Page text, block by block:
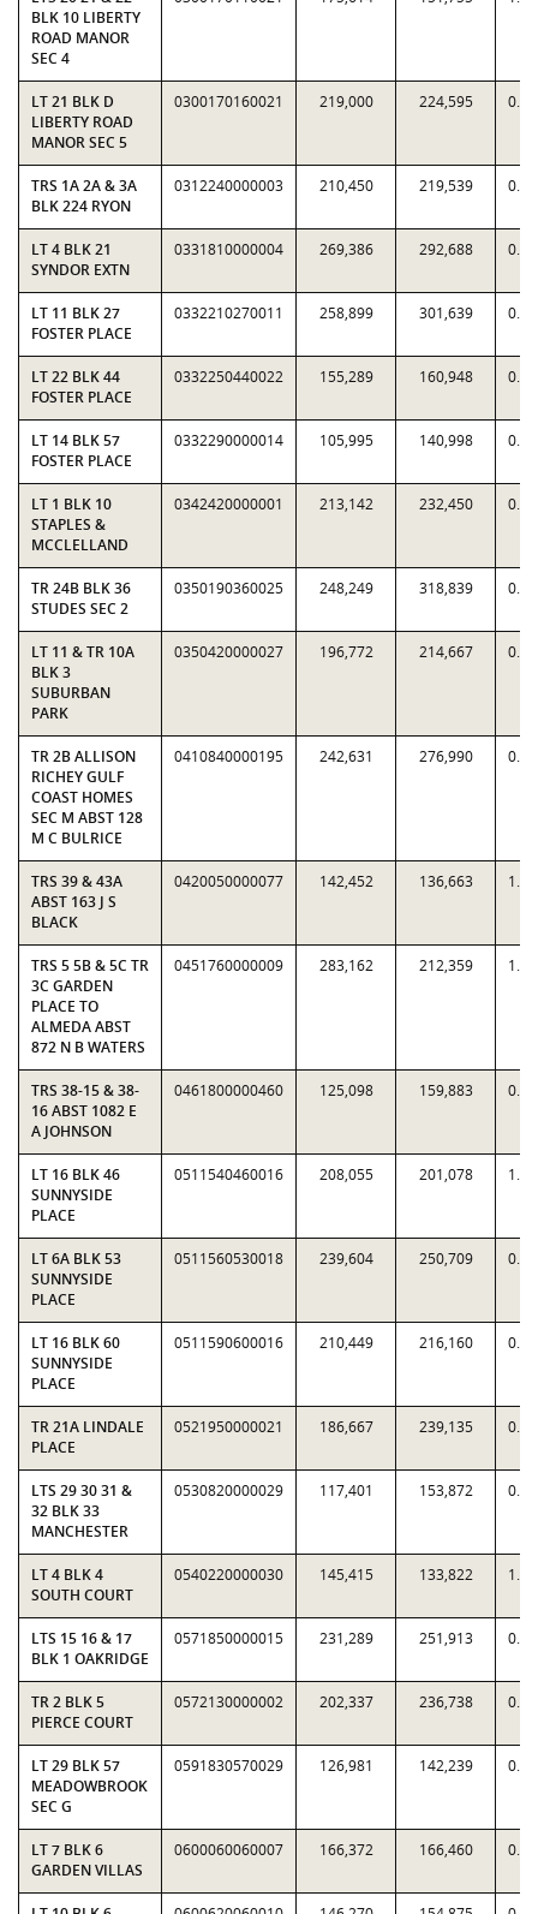
BLK 10 LIBERTY
ROAD MANOR
SEC 4
LT 21 BLK D
LIBERTY ROAD
MANOR SEC 5
0300170160021 219,000 224,595
TRS 1A 2A & 3A
BLK 224 RYON
0312240000003 210,450 219,539
LT 4 BLK 21
SYNDOR EXTN
0331810000004 269,386 292,688
LT 11 BLK 27
FOSTER PLACE
0332210270011 258,899 301,639
LT 22 BLK 44
FOSTER PLACE
0332250440022 155,289 160,948
LT 14 BLK 57
FOSTER PLACE
0332290000014 105,995 140,998
LT 1 BLK 10
STAPLES &
MCCLELLAND
0342420000001 213,142 232,450
TR 24B BLK 36
STUDES SEC 2
0350190360025 248,249 318,839
LT 11 & TR 10A
BLK 3
SUBURBAN
PARK
0350420000027 196,772 214,667
TR 2B ALLISON
RICHEY GULF
COAST HOMES
SEC M ABST 128
M C BULRICE
0410840000195 242,631 276,990
TRS 39 & 43A
ABST 163 J S
BLACK
0420050000077 142,452 136,663
TRS 5 5B & 5C TR
3C GARDEN
PLACE TO
ALMEDA ABST
872 N B WATERS
0451760000009 283,162 212,359
TRS 38-15 & 38-
16 ABST 1082 E
A JOHNSON
0461800000460 125,098 159,883
LT 16 BLK 46
SUNNYSIDE
PLACE
0511540460016 208,055 201,078
LT 6A BLK 53
SUNNYSIDE
PLACE
0511560530018 239,604 250,709
LT 16 BLK 60
SUNNYSIDE
PLACE
0511590600016 210,449 216,160
TR 21A LINDALE
PLACE
0521950000021 186,667 239,135
LTS 29 30 31 &
32 BLK 33
MANCHESTER
0530820000029 117,401 153,872
LT 4 BLK 4
SOUTH COURT
0540220000030 145,415 133,822
LTS 15 16 & 17
BLK 1 OAKRIDGE
0571850000015 231,289 251,913
TR 2 BLK 5
PIERCE COURT
0572130000002 202,337 236,738
LT 29 BLK 57
MEADOWBROOK
SEC G
0591830570029 126,981 142,239
LT 7 BLK 6
GARDEN VILLAS
0600060060007 166,372 166,460